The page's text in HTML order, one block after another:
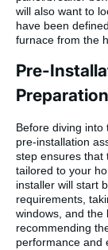
will also want to
have been
furnace from the
Pre-
Preparation
Before diving into
pre-installation
step ensures that
tailored to your
installer will start
requirements,
windows, and the
recommending
performance and